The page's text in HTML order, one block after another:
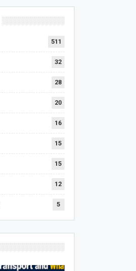
511
32
28
20
16
15
15
12
5